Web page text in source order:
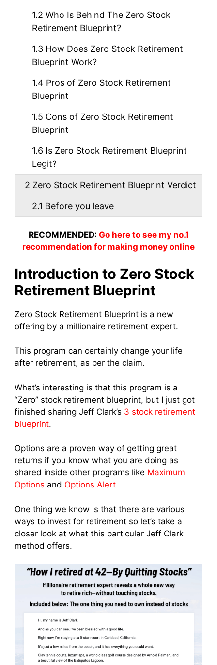
1.2 Who Is Behind The Zero Stock
Retirement Blueprint?
1.3 How Does Zero Stock Retirement
Blueprint Work?
1.4 Pros of Zero Stock Retirement
Blueprint
1.5 Cons of Zero Stock Retirement
Blueprint
1.6 Is Zero Stock Retirement Blueprint
Legit?
2 Zero Stock Retirement Blueprint Verdict
2.1 Before you leave
RECOMMENDED: Go here to see my no.1
recommendation for making money online
Introduction to Zero Stock
Retirement Blueprint
Zero Stock Retirement Blueprint is a new
offering by a millionaire retirement expert.
This program can certainly change your life
after retirement, as per the claim.
What’s interesting is that this program is a
“Zero” stock retirement blueprint, but I just got
finished sharing Jeff Clark’s 3 stock retirement
blueprint.
Options are a proven way of getting great
returns if you know what you are doing as
shared inside other programs like Maximum
Options and Options Alert.
One thing we know is that there are various
ways to invest for retirement so let’s take a
closer look at what this particular Jeff Clark
method offers.